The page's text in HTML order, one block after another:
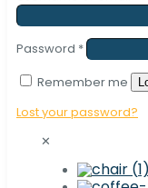
Password *
Remember me
Lost your password?
✕